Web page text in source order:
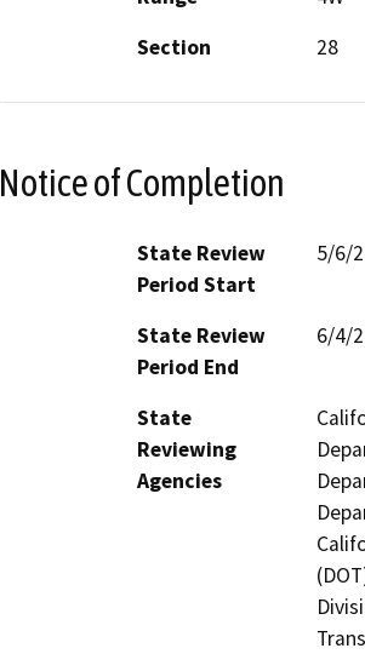
Section
28
Notice of Completion
State Review
Period Start
5/6/
State Review
Period End
6/4/
State
Reviewing
Agencies